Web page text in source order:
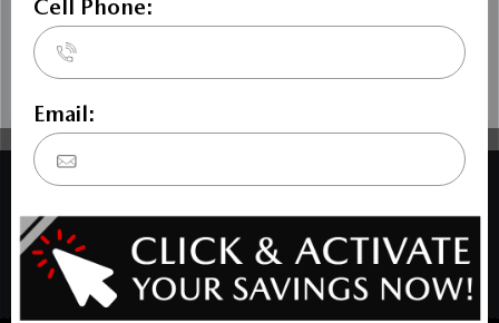
COPYRIGHT © BANK STREET MAZDA 2026 ALL RIGHTS RESERVED.
PRIVACY POLICY/SITEMAP
BACK TO TOP